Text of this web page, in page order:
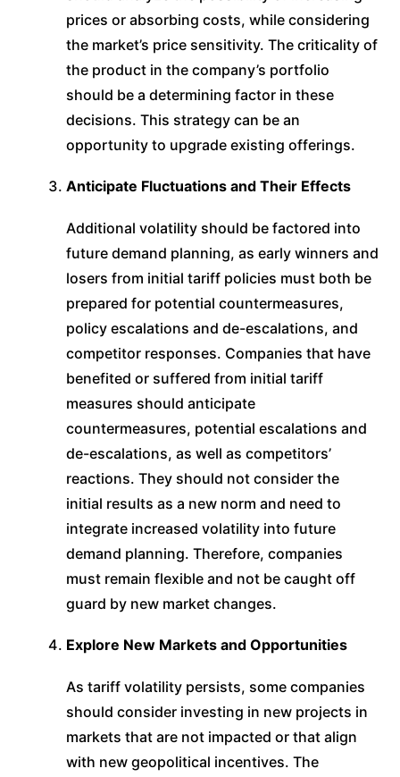
prices or absorbing costs, while considering
the market’s price sensitivity. The criticality of
the product in the company’s portfolio
should be a determining factor in these
decisions. This strategy can be an
opportunity to upgrade existing offerings.
Anticipate Fluctuations and Their Effects
Additional volatility should be factored into
future demand planning, as early winners and
losers from initial tariff policies must both be
prepared for potential countermeasures,
policy escalations and de-escalations, and
competitor responses. Companies that have
benefited or suffered from initial tariff
measures should anticipate
countermeasures, potential escalations and
de-escalations, as well as competitors’
reactions. They should not consider the
initial results as a new norm and need to
integrate increased volatility into future
demand planning. Therefore, companies
must remain flexible and not be caught off
guard by new market changes.
Explore New Markets and Opportunities
As tariff volatility persists, some companies
should consider investing in new projects in
markets that are not impacted or that align
with new geopolitical incentives. The